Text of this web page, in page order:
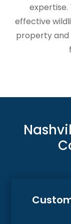
expertise.
effective
property and